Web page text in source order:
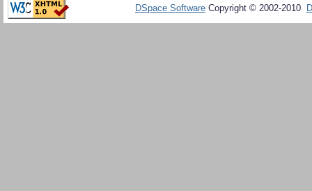
DSpace Software Copyright © 2002-2010